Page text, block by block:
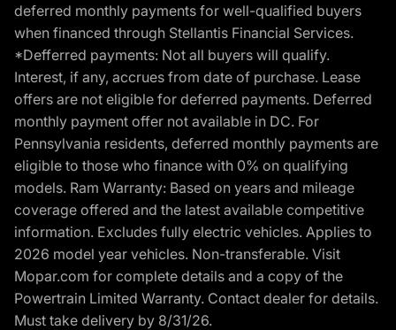
deferred monthly payments for well-qualified buyers
when financed through Stellantis Financial Services.
*Defferred payments: Not all buyers will qualify.
Interest, if any, accrues from date of purchase. Lease
offers are not eligible for deferred payments. Deferred
monthly payment offer not available in DC. For
Pennsylvania residents, deferred monthly payments are
eligible to those who finance with 0% on qualifying
models. Ram Warranty: Based on years and mileage
coverage offered and the latest available competitive
information. Excludes fully electric vehicles. Applies to
2026 model year vehicles. Non-transferable. Visit
Mopar.com for complete details and a copy of the
Powertrain Limited Warranty. Contact dealer for details.
Must take delivery by 8/31/26.